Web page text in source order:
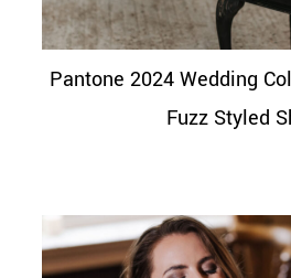
Pantone 2024 Wedding
Fuzz Styled